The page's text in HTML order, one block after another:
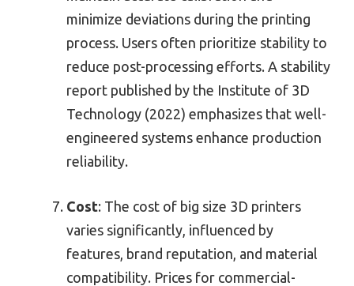
minimize deviations during the printing
process. Users often prioritize stability to
reduce post-processing efforts. A stability
report published by the Institute of 3D
Technology (2022) emphasizes that well-
engineered systems enhance production
reliability.
Cost: The cost of big size 3D printers
varies significantly, influenced by
features, brand reputation, and material
compatibility. Prices for commercial-